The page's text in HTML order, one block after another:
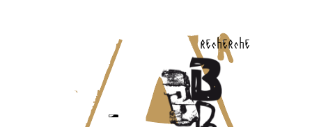
recherche